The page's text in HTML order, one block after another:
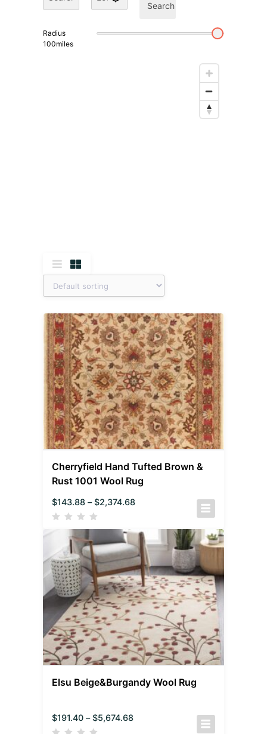
Search
Radius
100miles
Cherryfield Hand Tufted Brown &
Rust 1001 Wool Rug
$143.88 – $2,374.68
Elsu Beige&Burgandy Wool Rug
$191.40 – $5,674.68